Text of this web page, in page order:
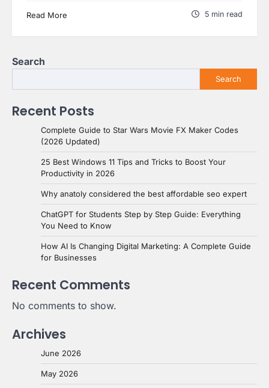
Read More 5 min read
Search
Search
Recent Posts
Complete Guide to Star Wars Movie FX Maker Codes
(2026 Updated)
25 Best Windows 11 Tips and Tricks to Boost Your
Productivity in 2026
Why anatoly considered the best affordable seo expert
ChatGPT for Students Step by Step Guide: Everything
You Need to Know
How AI Is Changing Digital Marketing: A Complete Guide
for Businesses
Recent Comments
No comments to show.
Archives
June 2026
May 2026